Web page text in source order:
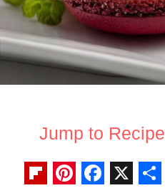
Jump to Recipe